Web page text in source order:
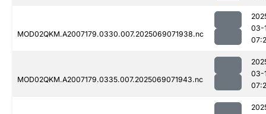
MOD02QKM.A2007179.0330.007.2025069071938.nc
03-
MOD02QKM.A2007179.0335.007.2025069071943.nc
03-